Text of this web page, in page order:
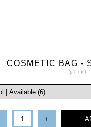
COSMETIC BAG -
$1.00
+